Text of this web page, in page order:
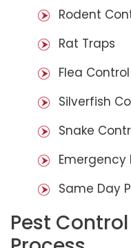
Rodent
Rat Traps
Flea Control
Silverfish
Snake
Emergency
Same Day
Pest